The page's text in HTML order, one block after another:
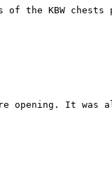
the KBW chests
opening. It was